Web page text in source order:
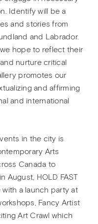
Identify will be a
and stories from
and Labrador.
hope to reflect their
nurture critical
promotes our
and affirming
and international
in the city is
Arts
Canada to
August, HOLD FAST
a launch party at
Fancy Artist
Art Crawl which